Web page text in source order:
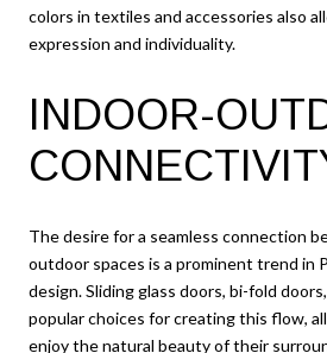
colors in textiles and accessories also
expression and individuality.
INDOOR-
The desire for a seamless connection
outdoor spaces is a prominent trend in
design. Sliding glass doors, bi-fold
popular choices for creating this flow,
enjoy the natural beauty of their